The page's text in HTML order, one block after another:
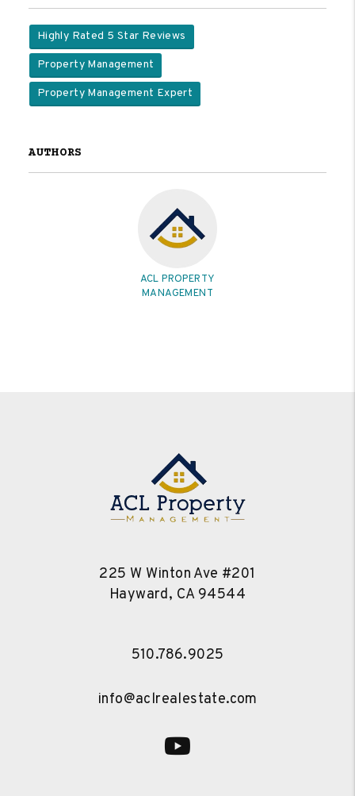
Highly Rated 5 Star Reviews
Property Management
Property Management Expert
AUTHORS
ACL PROPERTY
MANAGEMENT
225 W Winton Ave #201
Hayward, CA 94544
510.786.9025
info@aclrealestate.com